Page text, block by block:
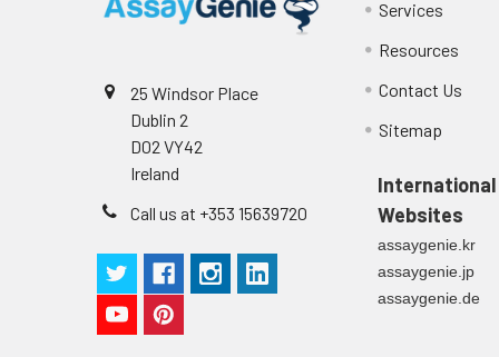
25 Windsor Place
Dublin 2
D02 VY42
Ireland
Call us at +353 15639720
Services
Resources
Contact Us
Sitemap
International
Websites
assaygenie.kr
assaygenie.jp
assaygenie.de